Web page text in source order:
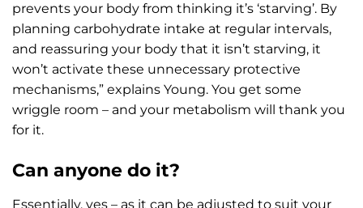
prevents your body from thinking it’s ‘starving’. By
planning carbohydrate intake at regular intervals,
and reassuring your body that it isn’t starving, it
won’t activate these unnecessary protective
mechanisms,” explains Young. You get some
wriggle room – and your metabolism will thank you
for it.
Can anyone do it?
Essentially, yes – as it can be adjusted to suit your